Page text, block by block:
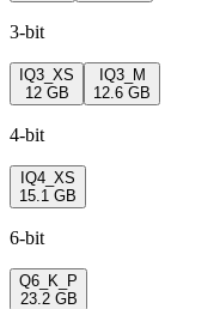
3-bit
IQ3_XS
12 GB
IQ3_M
12.6 GB
4-bit
IQ4_XS
15.1 GB
6-bit
Q6_K_P
23.2 GB